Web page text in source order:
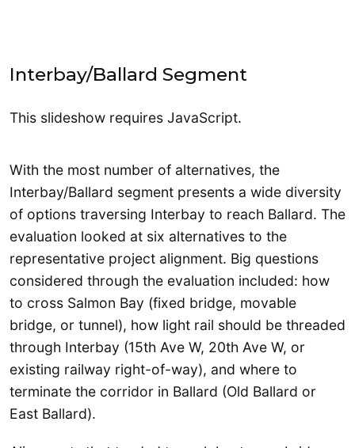
Interbay/Ballard Segment
This slideshow requires JavaScript.
With the most number of alternatives, the
Interbay/Ballard segment presents a wide diversity
of options traversing Interbay to reach Ballard. The
evaluation looked at six alternatives to the
representative project alignment. Big questions
considered through the evaluation included: how
to cross Salmon Bay (fixed bridge, movable
bridge, or tunnel), how light rail should be threaded
through Interbay (15th Ave W, 20th Ave W, or
existing railway right-of-way), and where to
terminate the corridor in Ballard (Old Ballard or
East Ballard).